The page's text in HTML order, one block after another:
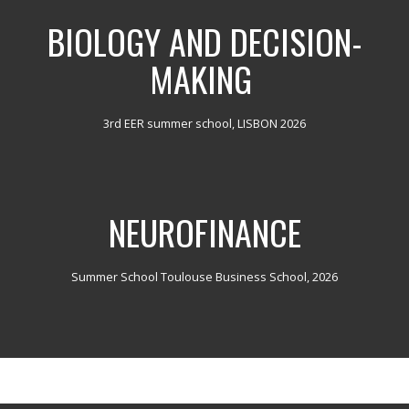
BIOLOGY AND DECISION-
MAKING
3rd EER summer school, LISBON 2026
NEUROFINANCE
Summer School Toulouse Business School, 2026